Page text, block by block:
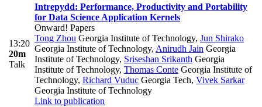
13:20
20m
Talk
Intrepydd: Performance, Productivity and Portability
for Data Science Application Kernels
Onward! Papers
Tong Zhou Georgia Institute of Technology, Jun Shirako
Georgia Institute of Technology, Anirudh Jain Georgia
Institute of Technology, Sriseshan Srikanth Georgia
Institute of Technology, Thomas Conte Georgia Institute of
Technology, Richard Vuduc Georgia Tech, Vivek Sarkar
Georgia Institute of Technology
Link to publication